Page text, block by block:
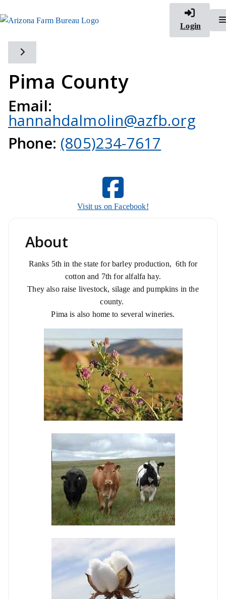
Login
Toggle side navigation
Pima County
Email:
hannahdalmolin@azfb.org
Phone: (805)234-7617
Visit us on Facebook!
About
Ranks 5th in the state for barley production, 6th for
cotton and 7th for alfalfa hay.
They also raise livestock, silage and pumpkins in the
county.
Pima is also home to several wineries.